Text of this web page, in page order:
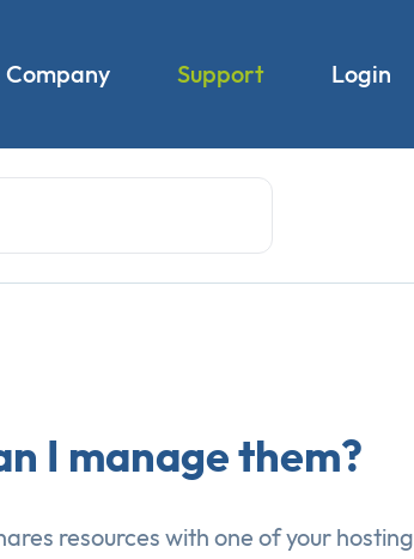
Company Support Login
I manage them?
resources with one of your